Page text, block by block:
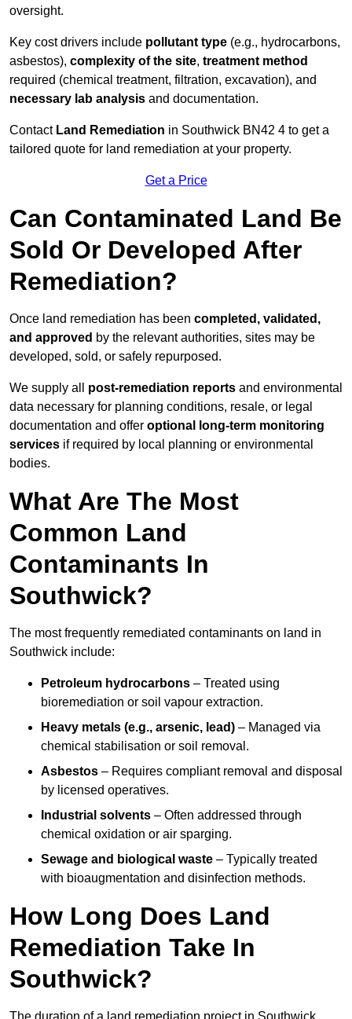
oversight.
Key cost drivers include pollutant type (e.g., hydrocarbons,
asbestos), complexity of the site, treatment method
required (chemical treatment, filtration, excavation), and
necessary lab analysis and documentation.
Contact Land Remediation in Southwick BN42 4 to get a
tailored quote for land remediation at your property.
Get a Price
Can Contaminated Land Be
Sold Or Developed After
Remediation?
Once land remediation has been completed, validated,
and approved by the relevant authorities, sites may be
developed, sold, or safely repurposed.
We supply all post-remediation reports and environmental
data necessary for planning conditions, resale, or legal
documentation and offer optional long-term monitoring
services if required by local planning or environmental
bodies.
What Are The Most
Common Land
Contaminants In
Southwick?
The most frequently remediated contaminants on land in
Southwick include:
Petroleum hydrocarbons – Treated using
bioremediation or soil vapour extraction.
Heavy metals (e.g., arsenic, lead) – Managed via
chemical stabilisation or soil removal.
Asbestos – Requires compliant removal and disposal
by licensed operatives.
Industrial solvents – Often addressed through
chemical oxidation or air sparging.
Sewage and biological waste – Typically treated
with bioaugmentation and disinfection methods.
How Long Does Land
Remediation Take In
Southwick?